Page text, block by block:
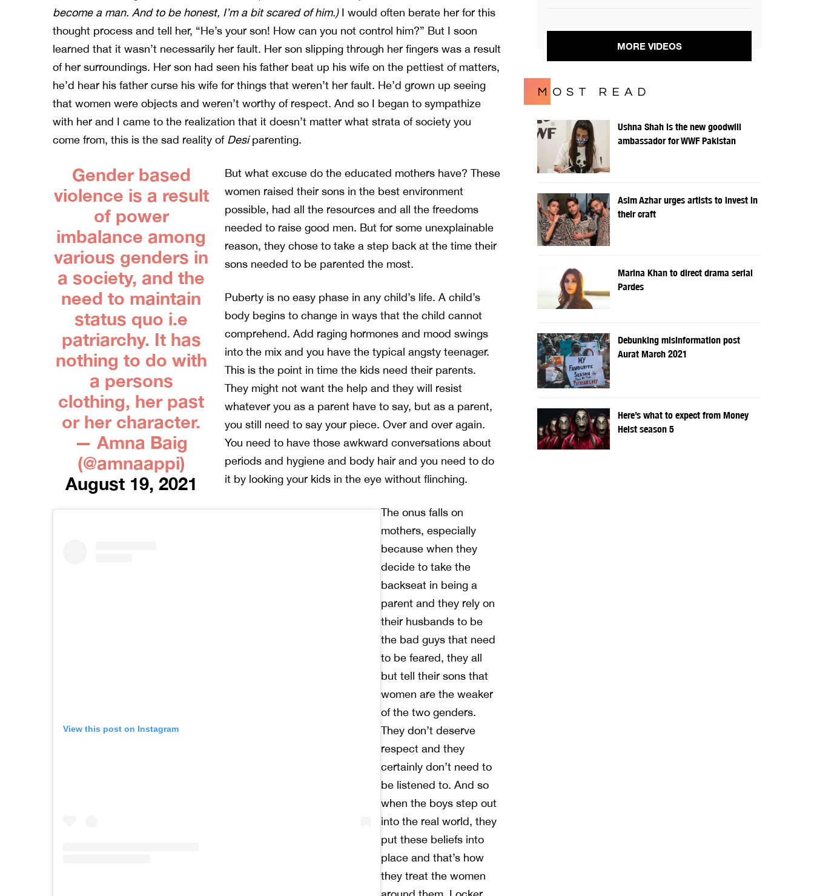
become a man. And to be honest, I’m a bit scared of him.)I would often berate her for this
thought process and tell her, “He’s your son! How can you not control him?” But I soon
learned that it wasn’t necessarily her fault. Her son slipping through her fingers was a result
of her surroundings. Her son had seen his father beat up his wife on the pettiest of matters,
he’d hear his father curse his wife for things that weren’t her fault. He’d grown up seeing
that women were objects and weren’t worthy of respect. And so I began to sympathize
with her and I came to the realization that it doesn’t matter what strata of society you
come from, this is the sad reality of Desiparenting.
Gender based
violence is a result
of power
imbalance among
various genders in
a society, and the
need to maintain
status quo i.e
patriarchy. It has
nothing to do with
a persons
clothing, her past
or her character.
— Amna Baig
(@amnaappi)
August 19, 2021
But what excuse do the educated mothers have? These
women raised their sons in the best environment
possible, had all the resources and all the freedoms
needed to raise good men. But for some unexplainable
reason, they chose to take a step back at the time their
sons needed to be parented the most.
View this post on Instagram
Puberty is no easy phase in any child’s life. A child’s
body begins to change in ways that the child cannot
comprehend. Add raging hormones and mood swings
into the mix and you have the typical angsty teenager.
This is the point in time the kids need their parents.
They might not want the help and they will resist
whatever you as a parent have to say, but as a parent,
you still need to say your piece. Over and over again.
You need to have those awkward conversations about
periods and hygiene and body hair and you need to do
it by looking your kids in the eye without flinching.
The onus falls on
mothers, especially
because when they
decide to take the
backseat in being a
parent and they rely on
their husbands to be
the bad guys that need
to be feared, they all
but tell their sons that
women are the weaker
of the two genders.
They don’t deserve
respect and they
certainly don’t need to
be listened to. And so
when the boys step out
into the real world, they
put these beliefs into
place and that’s how
they treat the women
MORE VIDEOS
MOST READ
Ushna Shah is the new goodwill
ambassador for WWF Pakistan
Asim Azhar urges artists to invest in
their craft
Marina Khan to direct drama serial
Pardes
Debunking misinformation post
Aurat March 2021
Here’s what to expect from Money
Heist season 5